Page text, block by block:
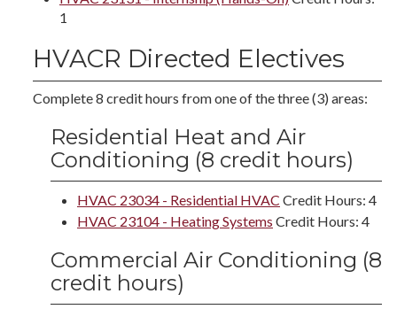
1
HVACR Directed Electives
Complete 8 credit hours from one of the three (3) areas:
Residential Heat and Air
Conditioning (8 credit hours)
HVAC 23034 - Residential HVAC Credit Hours: 4
HVAC 23104 - Heating Systems Credit Hours: 4
Commercial Air Conditioning (8
credit hours)